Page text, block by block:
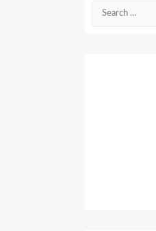
Search